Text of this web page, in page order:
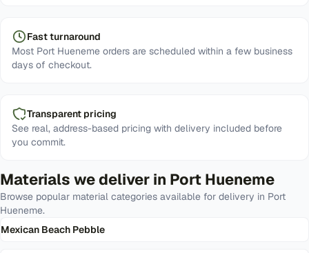
Fast turnaround
Most Port Hueneme orders are scheduled within a few business
days of checkout.
Transparent pricing
See real, address-based pricing with delivery included before
you commit.
Materials we deliver in Port Hueneme
Browse popular material categories available for delivery in Port
Hueneme.
Mexican Beach Pebble